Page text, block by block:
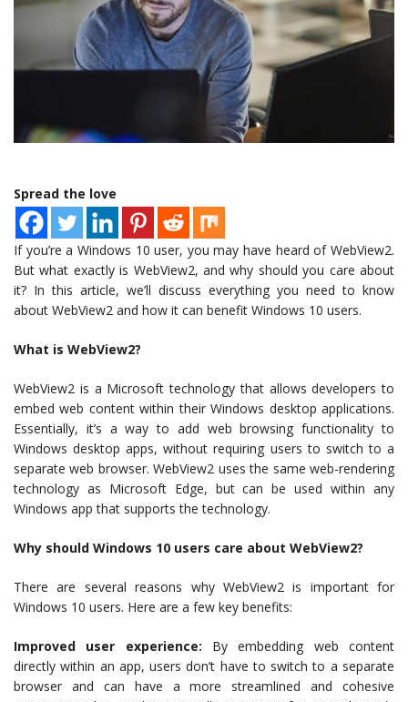
Spread the love
If you’re a Windows 10 user, you may have heard of WebView2.
But what exactly is WebView2, and why should you care about
it? In this article, we’ll discuss everything you need to know
about WebView2 and how it can benefit Windows 10 users.
What is WebView2?
WebView2 is a Microsoft technology that allows developers to
embed web content within their Windows desktop applications.
Essentially, it’s a way to add web browsing functionality to
Windows desktop apps, without requiring users to switch to a
separate web browser. WebView2 uses the same web-rendering
technology as Microsoft Edge, but can be used within any
Windows app that supports the technology.
Why should Windows 10 users care about WebView2?
There are several reasons why WebView2 is important for
Windows 10 users. Here are a few key benefits:
Improved user experience: By embedding web content
directly within an app, users don’t have to switch to a separate
browser and can have a more streamlined and cohesive